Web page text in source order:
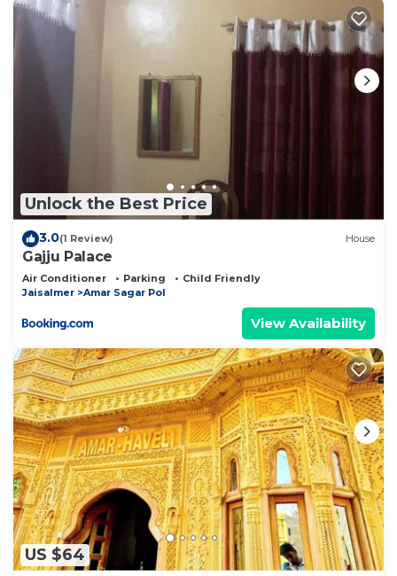
Unlock the Best Price
3.0(1 Review) House
Gajju Palace
Air Conditioner Parking
Child Friendly
Jaisalmer
Amar Sagar Pol
View Availability
US $64